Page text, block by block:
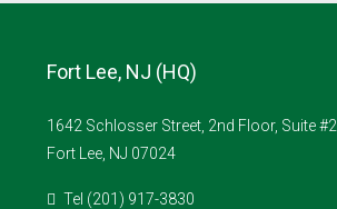
Fort Lee, NJ (HQ)
1642 Schlosser Street, 2nd Floor, Suite #2
Fort Lee, NJ 07024
Tel (201) 917-3830